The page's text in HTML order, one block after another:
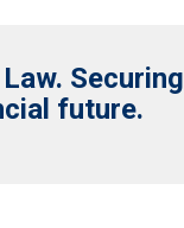
Securing
future.